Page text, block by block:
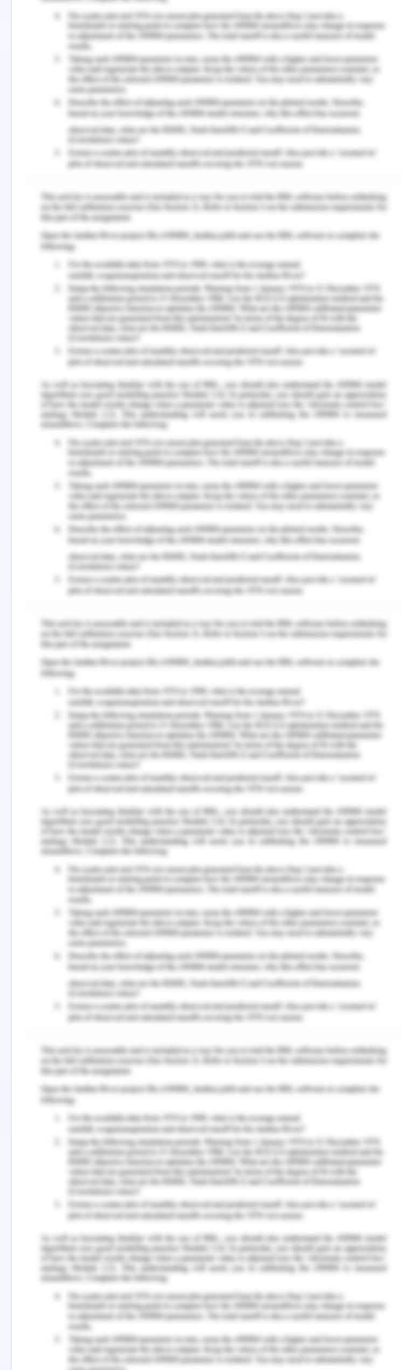
to observing something which does not seem okay
for the observer. The CBA board and the
management always encourage the employees
and all the internal and external stakeholders and
even a general advice and information from any
person about the misdeeds which he/she thinks
should be corrected.
The dedicated SpeakUp Hotline is one of the
formal channels of the CBA for support of the
whistle-blowers. The service is available for any
stakeholder be employee, director, contractor, a
customer, government partners, volunteers,
dependants of the customers and any other such
agency or party can contact and raise and register
voice and concern through formal channels. The
conducts which can be reported are as-
Dishonesty
Fraudulent behaviours
Corruption on the part of the company or
stakeholder
Unethical practices
Breach of internal policies or code of conduct
Improper and unhealthy state of affairs fro
company’s perspective
A potential misdeed or danger to the public or
public finances
The company has a post of the whistle-blower
officer, who has the role to oversee the protection
and welfare of the whistle-blower or the potential
person. The company also has a misconduct
governance committee including senior people
reporting directly to the CEO, who oversees the
effective whistle-blower program (Stockland,
By following ways a concerned person can report
his observation which he thinks should be
reported-
Customers can have a conversation with the
Conversation with a senior person or a Non-
executive director if a person wishes to report
his concern under the whistle-blower policy.
Contacting the hotline of the group if the
person feels uncomfortable with speaking
directly or not able to move through internal
channels or like to report without revealing
identity.
CBA’s Code of Conduct for
Enforcement of the Ethics
The code of conduct for CBA is its cultural
foundation. The CEO of the CBA very well